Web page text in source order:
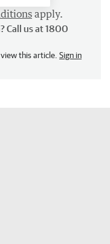
apply.
Call us at 1800
this article. Sign in